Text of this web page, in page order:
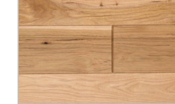
Box Beams
Stair Treads
Millwork & Trim
About Crafted in Ohio
Oak Heirlooms
Contact Us